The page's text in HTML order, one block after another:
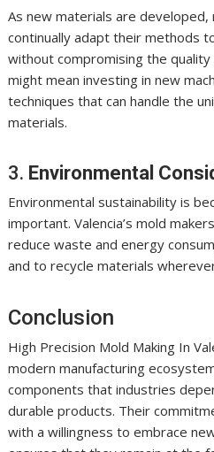
As new materials are
continually adapt their methods
without compromising the
might mean investing in new
techniques that can handle the
materials.
3. Environmental
Environmental sustainability is
important. Valencia’s mold
reduce waste and energy
and to recycle materials
Conclusion
High Precision Mold Making In
modern manufacturing
components that industries
durable products. Their
with a willingness to embrace